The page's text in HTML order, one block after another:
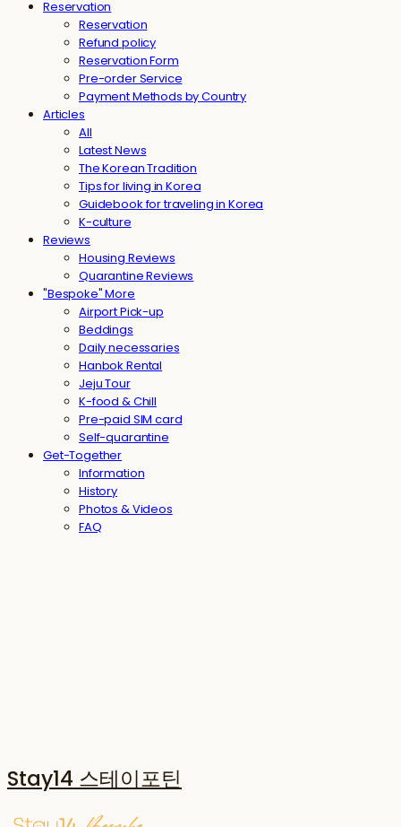
Reservation
Reservation
Refund policy
Reservation Form
Pre-order Service
Payment Methods by Country
Articles
All
Latest News
The Korean Tradition
Tips for living in Korea
Guidebook for traveling in Korea
K-culture
Reviews
Housing Reviews
Quarantine Reviews
"Bespoke" More
Airport Pick-up
Beddings
Daily necessaries
Hanbok Rental
Jeju Tour
K-food & Chill
Pre-paid SIM card
Self-quarantine
Get-Together
Information
History
Photos & Videos
FAQ
Stay14 스테이포틴